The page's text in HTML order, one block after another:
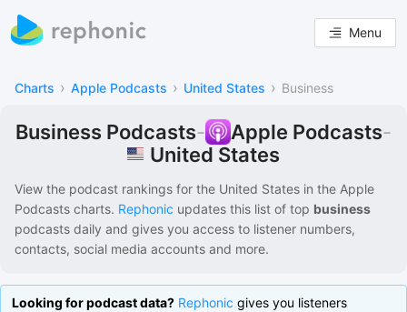
Menu
Charts › Apple Podcasts › United States › Business
Business Podcasts- Apple Podcasts-
United States
View the podcast rankings for the United States in the Apple
Podcasts charts. Rephonic updates this list of top business
podcasts daily and gives you access to listener numbers,
contacts, social media accounts and more.
Looking for podcast data? Rephonic gives you listeners